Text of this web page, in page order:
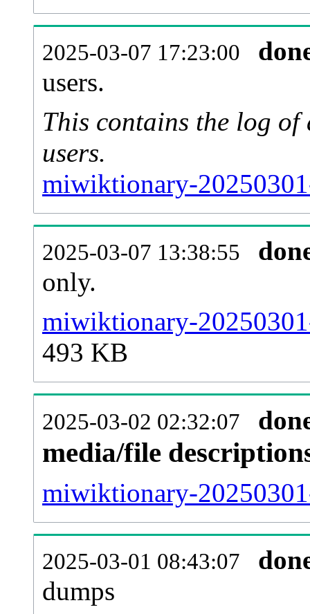
2025-03-07 17:23:00
users.
This contains the log of
users.
miwiktionary-
2025-03-07 13:38:55
only.
miwiktionary-
493 KB
2025-03-02 02:32:07
media/file
miwiktionary-
2025-03-01 08:43:07
dumps